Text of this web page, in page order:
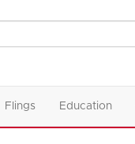
Flings Education